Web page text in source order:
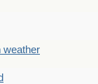
weather